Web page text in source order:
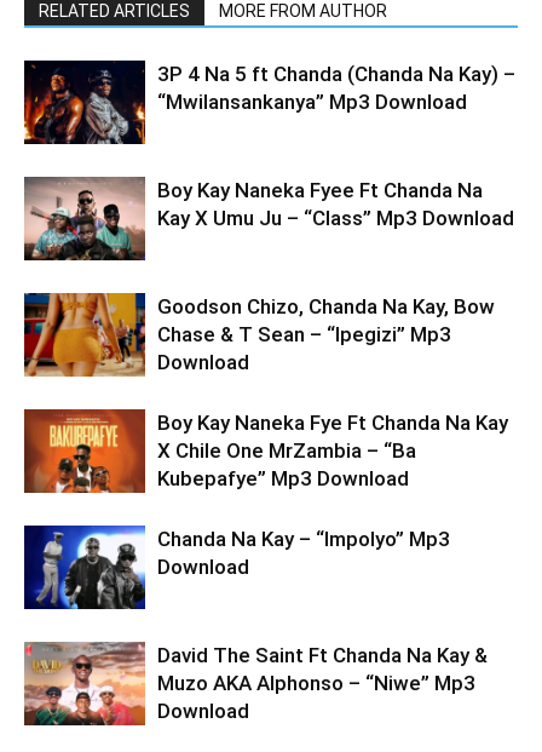
RELATED ARTICLES MORE FROM AUTHOR
3P 4 Na 5 ft Chanda (Chanda Na Kay) –
“Mwilansankanya” Mp3 Download
Boy Kay Naneka Fyee Ft Chanda Na
Kay X Umu Ju – “Class” Mp3 Download
Goodson Chizo, Chanda Na Kay, Bow
Chase & T Sean – “Ipegizi” Mp3
Download
Boy Kay Naneka Fye Ft Chanda Na Kay
X Chile One MrZambia – “Ba
Kubepafye” Mp3 Download
Chanda Na Kay – “Impolyo” Mp3
Download
David The Saint Ft Chanda Na Kay &
Muzo AKA Alphonso – “Niwe” Mp3
Download